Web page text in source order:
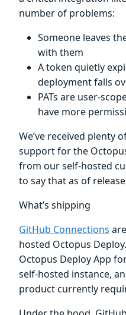
number of problems:
Someone leaves
with them
A token quietly
deployment falls
PATs are user-
have more
We’ve received plenty
support for the
from our self-hosted
to say that as of release
What’s shipping
GitHub Connections
hosted Octopus
Octopus Deploy App
self-hosted instance,
product currently